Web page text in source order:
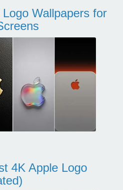
Wallpapers for
4K Apple Logo